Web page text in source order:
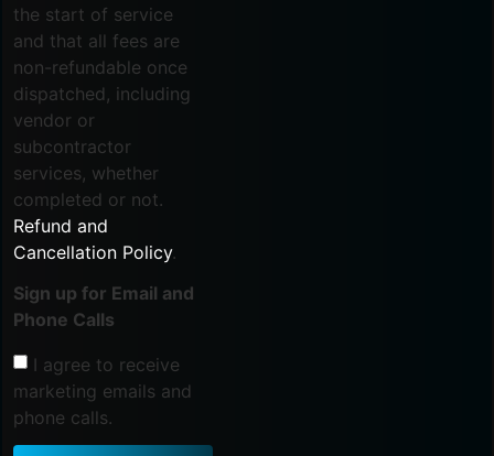
the start of service
and that all fees are
non-refundable once
dispatched, including
vendor or
subcontractor
services, whether
completed or not.
Refund and
Cancellation Policy.
Sign up for Email and
Phone Calls
I agree to receive
marketing emails and
phone calls.